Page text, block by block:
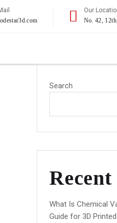
Our
No. 42,
Search
Recent
What Is Chemical
Guide for 3D